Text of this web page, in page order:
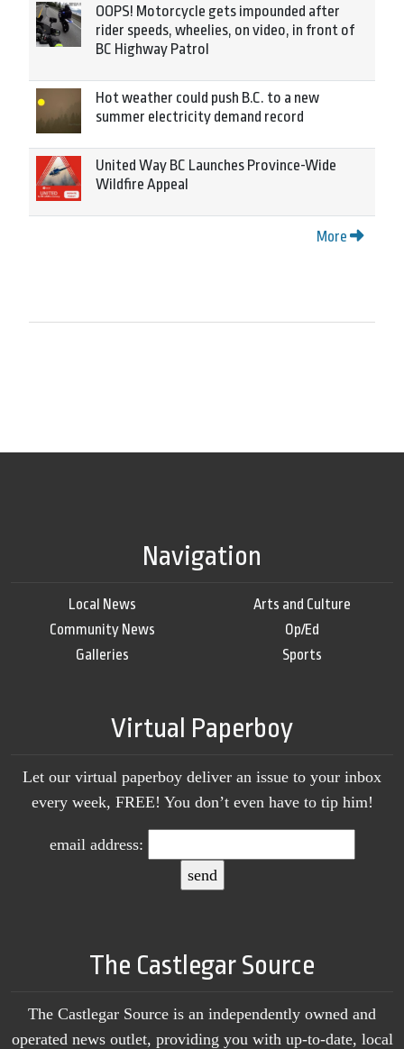
OOPS! Motorcycle gets impounded after
rider speeds, wheelies, on video, in front of
BC Highway Patrol
Hot weather could push B.C. to a new
summer electricity demand record
United Way BC Launches Province-Wide
Wildfire Appeal
More
Navigation
Local News
Community News
Galleries
Arts and Culture
Op/Ed
Sports
Virtual Paperboy
Let our virtual paperboy deliver an issue to your inbox
every week, FREE! You don’t even have to tip him!
email address:
The Castlegar Source
The Castlegar Source is an independently owned and
operated news outlet, providing you with up-to-date, local